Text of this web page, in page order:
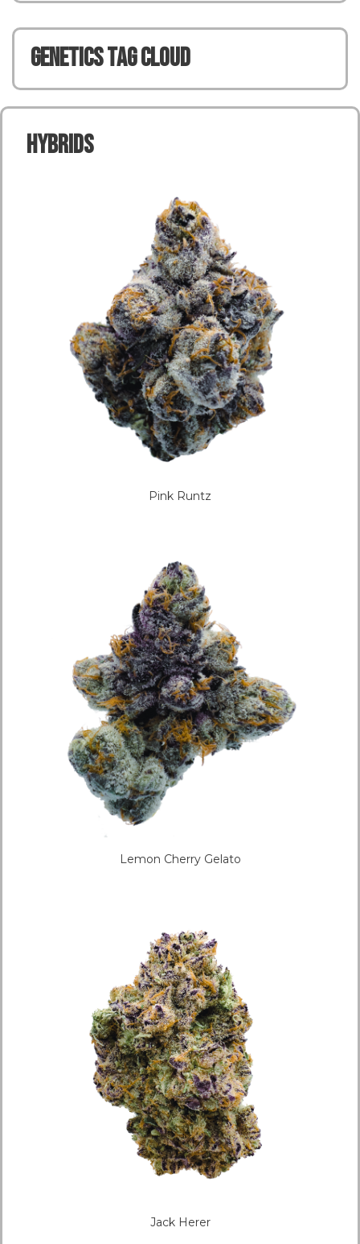
Genetics TAG CLOUD
Hybrids
Pink Runtz
Lemon Cherry Gelato
Jack Herer